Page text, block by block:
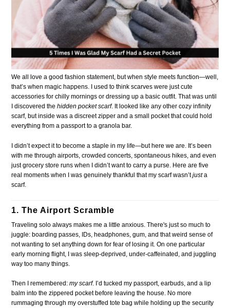
We all love a good fashion statement, but when style meets function—well,
that’s when magic happens. I used to think scarves were just cute
accessories for chilly mornings or dressing up a basic outfit. That was until
I discovered thehidden pocket scarf. It looked like any other cozy infinity
scarf, but inside was a discreet zipper and a small pocket that could hold
everything from a passport to a granola bar.
I didn’t expect it to become a staple in my life—but here we are. It’s been
with me through airports, crowded concerts, spontaneous hikes, and even
just grocery store runs when I didn’t want to carry a purse. Here are five
real moments when I was genuinely thankful that my scarf wasn’tjusta
scarf.
1. The Airport Scramble
Traveling solo always makes me a little anxious. There's just so much to
juggle: boarding passes, IDs, headphones, gum, and that weird sense of
not wanting to set anything down for fear of losing it. On one particular
early morning flight, I was sleep-deprived, under-caffeinated, and juggling
way too many things.
Then I remembered:my scarf. I’d tucked my passport, earbuds, and a lip
balm into the zippered pocket before leaving the house. No more
rummaging through my overstuffed tote bag while holding up the security